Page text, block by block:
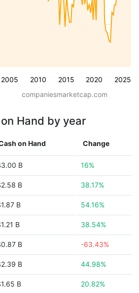
2005 2010 2015 2020 2025
companiesmarketcap.com
Hand by year
on Hand Change
B 16%
B 38.17%
B 54.16%
B 38.54%
B -63.43%
B 44.98%
B 20.82%